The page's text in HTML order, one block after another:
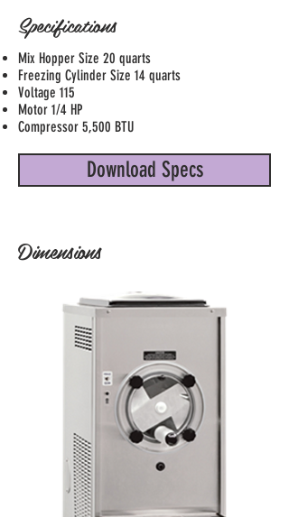
Specifications
Mix Hopper Size 20 quarts
Freezing Cylinder Size 14 quarts
Voltage 115
Motor 1/4 HP
Compressor 5,500 BTU
Download Specs
Dimensions